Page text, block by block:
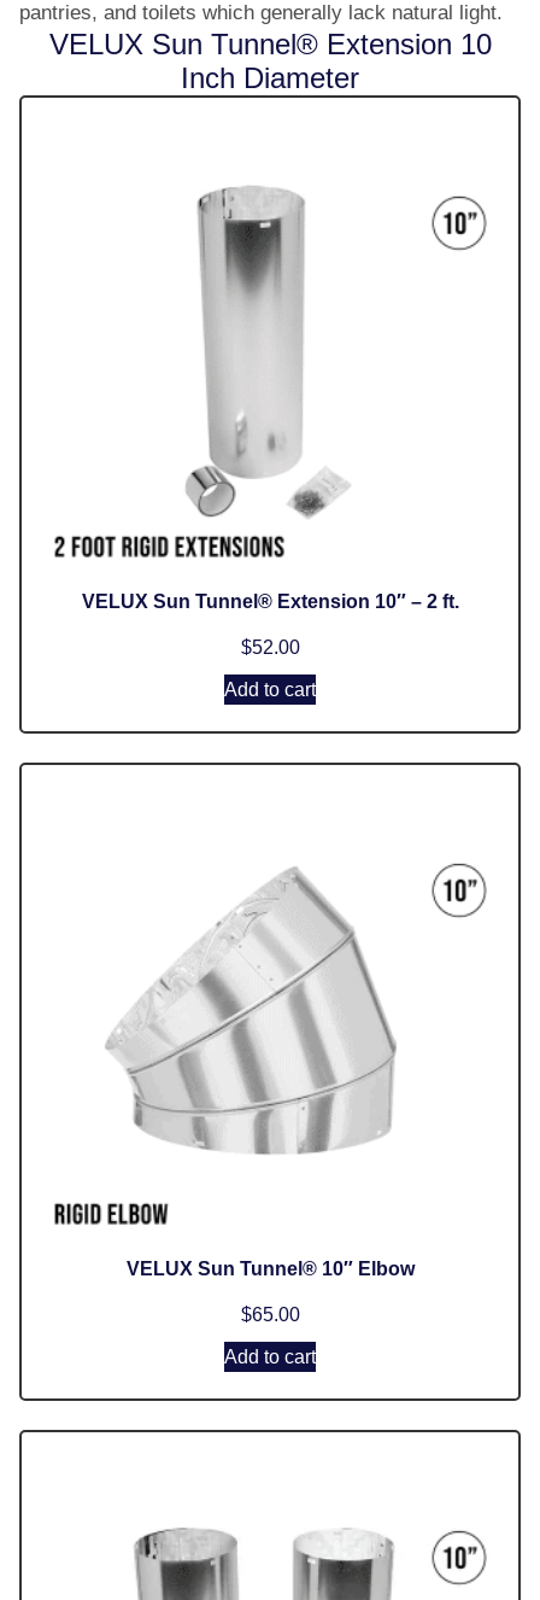
pantries, and toilets which generally lack natural light.
VELUX Sun Tunnel® Extension 10
Inch Diameter
VELUX Sun Tunnel® Extension 10″ – 2 ft.
$52.00
Add to cart
VELUX Sun Tunnel® 10″ Elbow
$65.00
Add to cart